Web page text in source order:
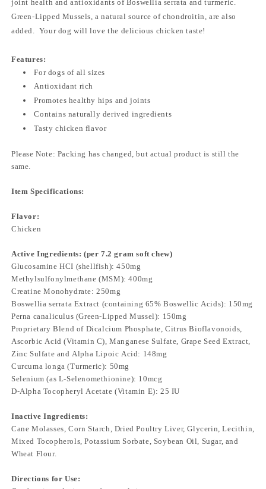
joint health and antioxidants of Boswellia serrata and turmeric.
Green-Lipped Mussels, a natural source of chondroitin, are also
added. Your dog will love the delicious chicken taste!
Features:
For dogs of all sizes
Antioxidant rich
Promotes healthy hips and joints
Contains naturally derived ingredients
Tasty chicken flavor
Please Note: Packing has changed, but actual product is still the
same.
Item Specifications:
Flavor:
Chicken
Active Ingredients: (per 7.2 gram soft chew)
Glucosamine HCI (shellfish): 450mg
Methylsulfonylmethane (MSM): 400mg
Creatine Monohydrate: 250mg
Boswellia serrata Extract (containing 65% Boswellic Acids): 150mg
Perna canaliculus (Green-Lipped Mussel): 150mg
Proprietary Blend of Dicalcium Phosphate, Citrus Bioflavonoids,
Ascorbic Acid (Vitamin C), Manganese Sulfate, Grape Seed Extract,
Zinc Sulfate and Alpha Lipoic Acid: 148mg
Curcuma longa (Turmeric): 50mg
Selenium (as L-Selenomethionine): 10mcg
D-Alpha Tocopheryl Acetate (Vitamin E): 25 IU
Inactive Ingredients:
Cane Molasses, Corn Starch, Dried Poultry Liver, Glycerin, Lecithin,
Mixed Tocopherols, Potassium Sorbate, Soybean Oil, Sugar, and
Wheat Flour.
Directions for Use: